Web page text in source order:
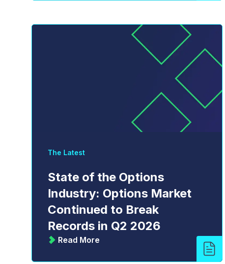
The Latest
State of the Options
Industry: Options Market
Continued to Break
Records in Q2 2026
Read More